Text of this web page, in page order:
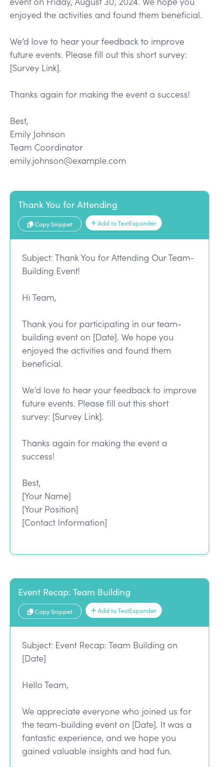
enjoyed the activities and found them beneficial.
We’d love to hear your feedback to improve
future events. Please fill out this short survey:
[Survey Link].
Thanks again for making the event a success!
Best,
Emily Johnson
Team Coordinator
emily.johnson@example.com
Thank You for Attending
Copy Snippet Add to TextExpander
Subject: Thank You for Attending Our Team-
Building Event!
Hi Team,
Thank you for participating in our team-
building event on [Date]. We hope you
enjoyed the activities and found them
beneficial.
We’d love to hear your feedback to improve
future events. Please fill out this short
survey: [Survey Link].
Thanks again for making the event a
success!
Best,
[Your Name]
[Your Position]
[Contact Information]
Event Recap: Team Building
Copy Snippet Add to TextExpander
Subject: Event Recap: Team Building on
[Date]
Hello Team,
We appreciate everyone who joined us for
the team-building event on [Date]. It was a
fantastic experience, and we hope you
gained valuable insights and had fun.